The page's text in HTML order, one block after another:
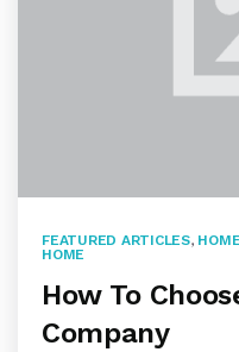
FEATURED ARTICLES,
HOME
How To
Company